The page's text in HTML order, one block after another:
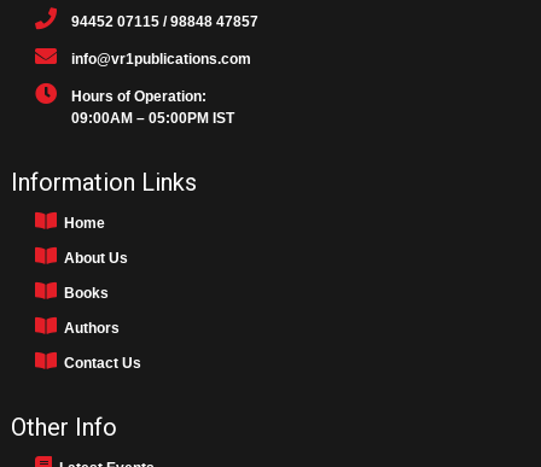
94452 07115 / 98848 47857
info@vr1publications.com
Hours of Operation:
09:00AM – 05:00PM IST
Information Links
Home
About Us
Books
Authors
Contact Us
Other Info